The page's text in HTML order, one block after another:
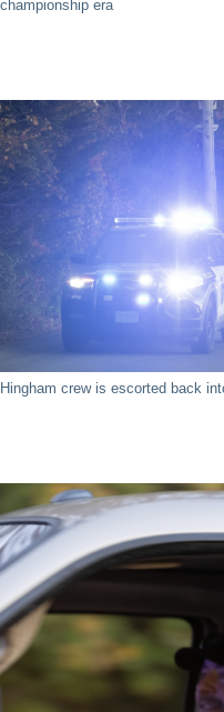
championship era
Hingham crew is escorted back